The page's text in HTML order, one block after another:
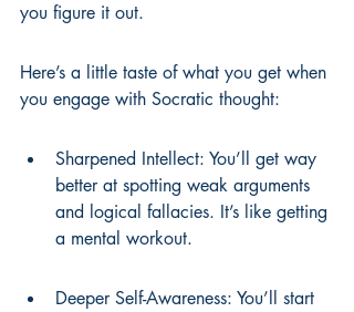
you figure it out.
Here’s a little taste of what you get when
you engage with Socratic thought:
Sharpened Intellect: You’ll get way
better at spotting weak arguments
and logical fallacies. It’s like getting
a mental workout.
Deeper Self-Awareness: You’ll start